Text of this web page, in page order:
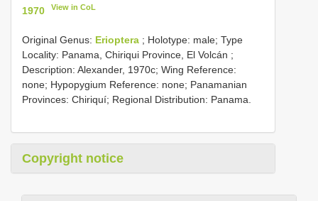
1970
View in CoL
Original Genus: Erioptera ; Holotype: male; Type
Locality: Panama, Chiriqui Province, El Volcán ;
Description: Alexander, 1970c; Wing Reference:
none; Hypopygium Reference: none; Panamanian
Provinces: Chiriquí; Regional Distribution: Panama.
Copyright notice